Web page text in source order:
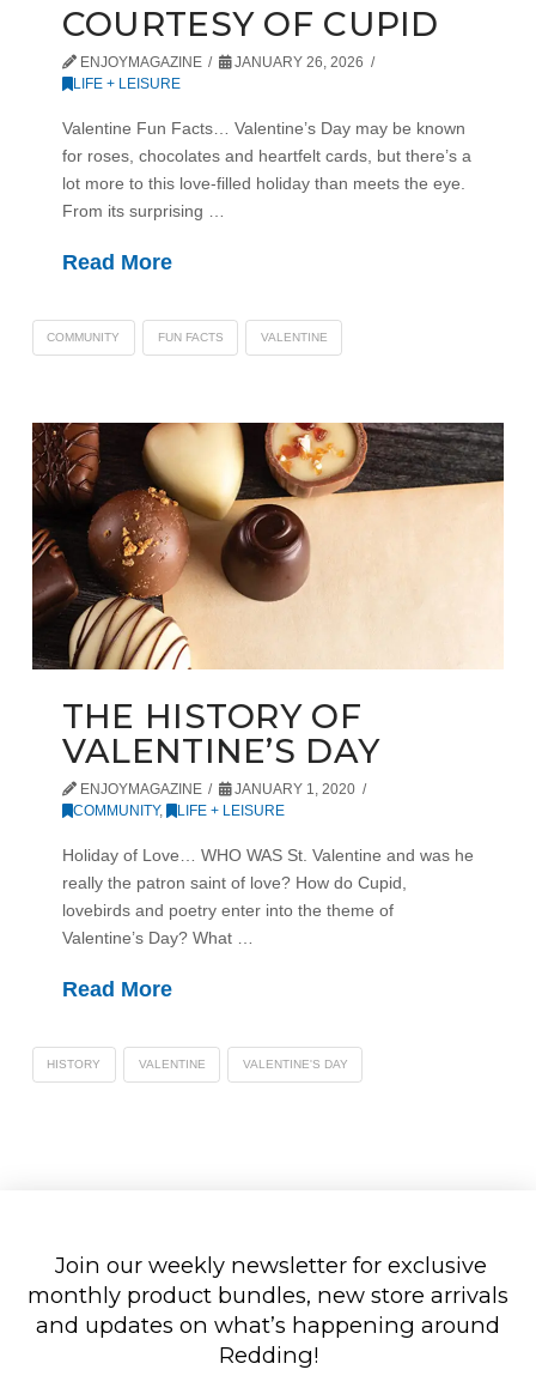
COURTESY OF CUPID
ENJOYMAGAZINE
JANUARY 26, 2026
LIFE + LEISURE
Valentine Fun Facts… Valentine’s Day may be known
for roses, chocolates and heartfelt cards, but there’s a
lot more to this love-filled holiday than meets the eye.
From its surprising …
Read More
COMMUNITY FUN FACTS VALENTINE
THE HISTORY OF
VALENTINE’S DAY
ENJOYMAGAZINE
JANUARY 1, 2020
COMMUNITY, LIFE + LEISURE
Holiday of Love… WHO WAS St. Valentine and was he
really the patron saint of love? How do Cupid,
lovebirds and poetry enter into the theme of
Valentine’s Day? What …
Read More
HISTORY VALENTINE VALENTINE'S DAY
Join our weekly newsletter for exclusive
monthly product bundles, new store arrivals
and updates on what’s happening around
Redding!